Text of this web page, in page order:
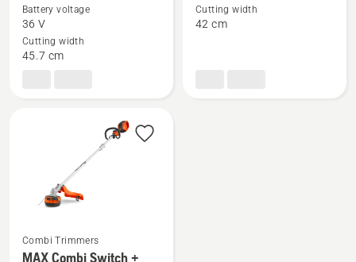
MAX
Combi
Switch
charger
Battery voltage
36 V
Cutting width
45.7 cm
525iLK
Cutting width
42 cm
Combi Trimmers
MAX Combi Switch +